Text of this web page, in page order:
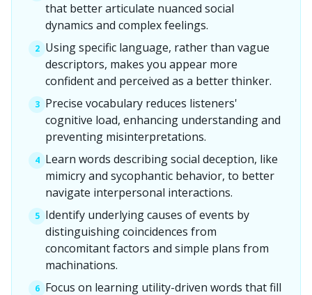
that better articulate nuanced social
dynamics and complex feelings.
2 Using specific language, rather than vague
descriptors, makes you appear more
confident and perceived as a better thinker.
3 Precise vocabulary reduces listeners'
cognitive load, enhancing understanding and
preventing misinterpretations.
4 Learn words describing social deception, like
mimicry and sycophantic behavior, to better
navigate interpersonal interactions.
5 Identify underlying causes of events by
distinguishing coincidences from
concomitant factors and simple plans from
machinations.
6 Focus on learning utility-driven words that fill